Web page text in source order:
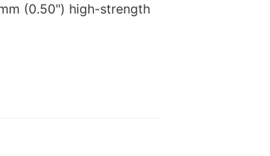
(0.50") high-strength